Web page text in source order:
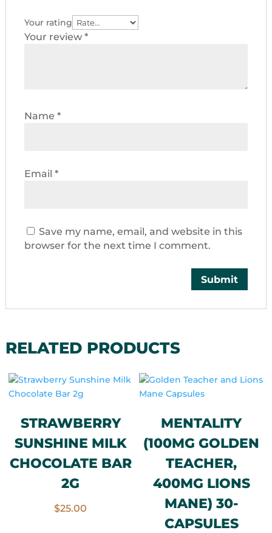
Your rating
Your review *
Name *
Email *
Save my name, email, and website in this
browser for the next time I comment.
RELATED PRODUCTS
STRAWBERRY
SUNSHINE MILK
CHOCOLATE BAR
2G
$25.00
MENTALITY
(100MG GOLDEN
TEACHER,
400MG LIONS
MANE) 30-
CAPSULES